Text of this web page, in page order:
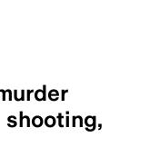
shooting,